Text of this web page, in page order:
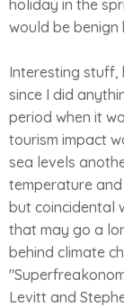
holiday in the
would be benign
Interesting stuff,
since I did
period when it
tourism impact
sea levels
temperature
but coincidental
that may go a
behind climate
Levitt and